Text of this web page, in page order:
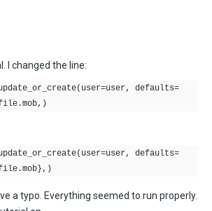
I changed the line:
defaults=
defaults=
a typo. Everything seemed to run properly.